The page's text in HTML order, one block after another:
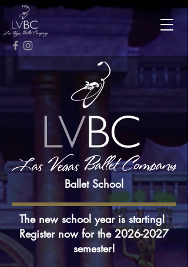
Ballet School
The new school year is starting!
Register now for the2026-2027
semester!